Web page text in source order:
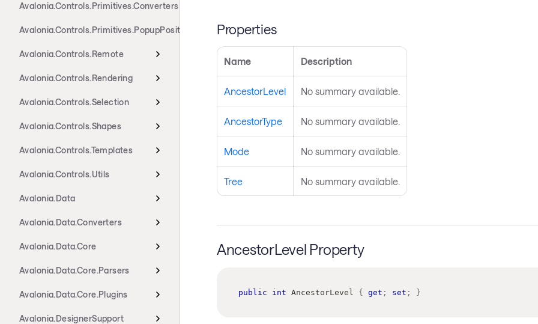
Avalonia.Controls.Primitives.Converters
Avalonia.Controls.Primitives.PopupPositioning
Avalonia.Controls.Remote
Avalonia.Controls.Rendering
Avalonia.Controls.Selection
Avalonia.Controls.Shapes
Avalonia.Controls.Templates
Avalonia.Controls.Utils
Avalonia.Data
Avalonia.Data.Converters
Avalonia.Data.Core
Avalonia.Data.Core.Parsers
Avalonia.Data.Core.Plugins
Avalonia.DesignerSupport
Properties
Name Description
AncestorLevel No summary available.
AncestorType No summary available.
Mode No summary available.
Tree No summary available.
AncestorLevel Property
public int AncestorLevel { get ; set ; }